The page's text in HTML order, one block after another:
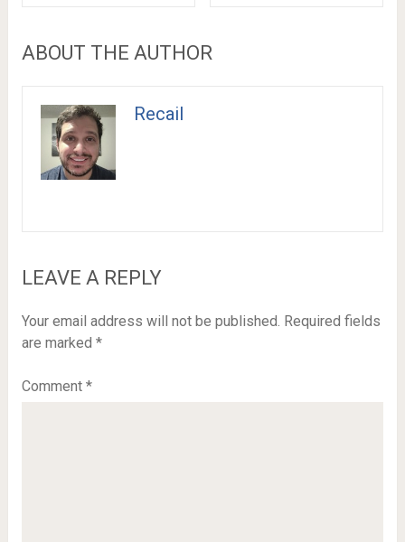
ABOUT THE AUTHOR
Recail
LEAVE A REPLY
Your email address will not be published. Required fields
are marked *
Comment *